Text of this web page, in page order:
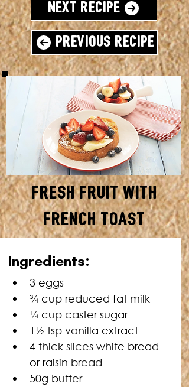
Next Recipe
Previous Recipe
Fresh Fruit with
French Toast
MINUTES
Ingredients:
3 eggs
¾ cup reduced fat milk
¼ cup caster sugar
1 ½ tsp vanilla extract
4 thick slices white bread
or raisin bread
50g butter